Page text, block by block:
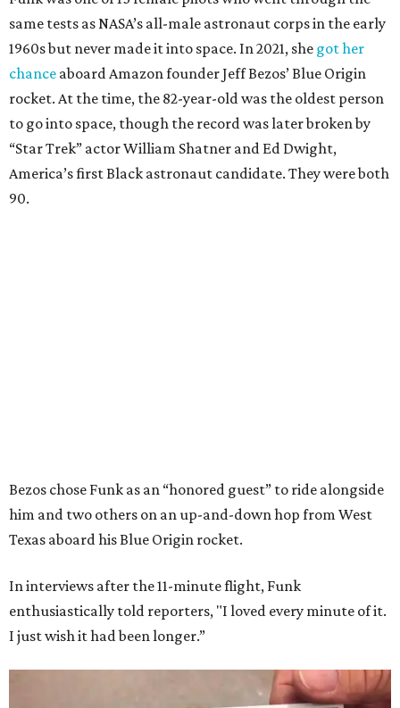
same tests as NASA’s all-male astronaut corps in the early
1960s but never made it into space. In 2021, she got her
chance aboard Amazon founder Jeff Bezos’ Blue Origin
rocket. At the time, the 82-year-old was the oldest person
to go into space, though the record was later broken by
“Star Trek” actor William Shatner and Ed Dwight,
America’s first Black astronaut candidate. They were both
90.
Bezos chose Funk as an “honored guest” to ride alongside
him and two others on an up-and-down hop from West
Texas aboard his Blue Origin rocket.
In interviews after the 11-minute flight, Funk
enthusiastically told reporters, "I loved every minute of it.
I just wish it had been longer.”